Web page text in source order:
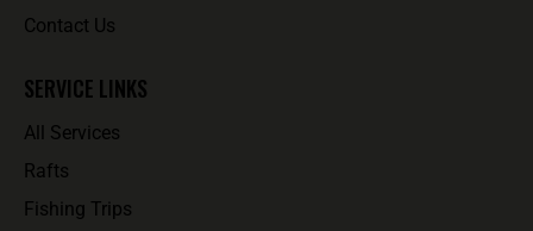
Contact Us
SERVICE LINKS
All Services
Rafts
Fishing Trips